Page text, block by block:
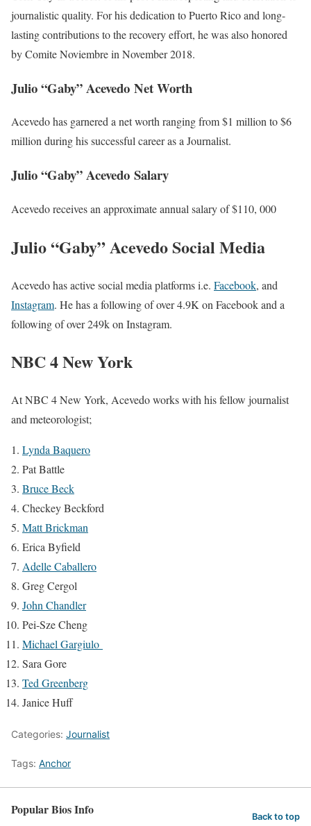
journalistic quality. For his dedication to Puerto Rico and long-
lasting contributions to the recovery effort, he was also honored
by Comite Noviembre in November 2018.
Julio “Gaby” Acevedo Net Worth
Acevedo has garnered a net worth ranging from $1 million to $6
million during his successful career as a Journalist.
Julio “Gaby” Acevedo Salary
Acevedoreceives an approximate annual salary of $110, 000
Julio “Gaby” Acevedo Social Media
Acevedo has active social media platforms i.e. Facebook, and
Instagram. He has a following of over 4.9K on Facebook and a
following of over 249k on Instagram.
NBC 4 New York
At NBC 4 New York, Acevedo works with his fellow journalist
and meteorologist;
Lynda Baquero
Pat Battle
Bruce Beck
Checkey Beckford
Matt Brickman
Erica Byfield
Adelle Caballero
Greg Cergol
John Chandler
Pei-Sze Cheng
Michael Gargiulo
Sara Gore
Ted Greenberg
Janice Huff
Categories: Journalist
Tags: Anchor
Popular Bios Info Back to top